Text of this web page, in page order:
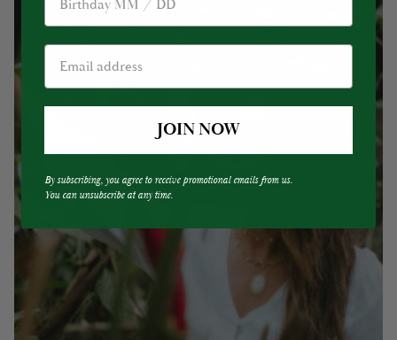
JOIN NOW
By subscribing, you agree to receive promotional emails from us.
You can unsubscribe at any time.